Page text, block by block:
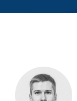
Drupal CMS
Download